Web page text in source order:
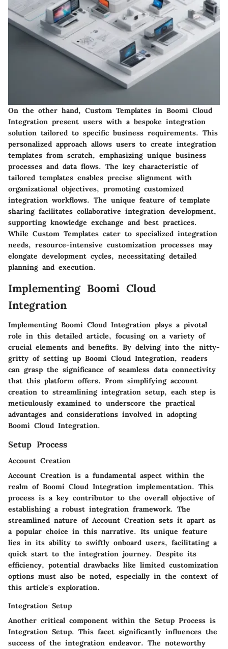
On the other hand, Custom Templates in Boomi Cloud
Integration present users with a bespoke integration
solution tailored to specific business requirements. This
personalized approach allows users to create integration
templates from scratch, emphasizing unique business
processes and data flows. The key characteristic of
tailored templates enables precise alignment with
organizational objectives, promoting customized
integration workflows. The unique feature of template
sharing facilitates collaborative integration development,
supporting knowledge exchange and best practices.
While Custom Templates cater to specialized integration
needs, resource-intensive customization processes may
elongate development cycles, necessitating detailed
planning and execution.
Implementing Boomi Cloud
Integration
Implementing Boomi Cloud Integration plays a pivotal
role in this detailed article, focusing on a variety of
crucial elements and benefits. By delving into the nitty-
gritty of setting up Boomi Cloud Integration, readers
can grasp the significance of seamless data connectivity
that this platform offers. From simplifying account
creation to streamlining integration setup, each step is
meticulously examined to underscore the practical
advantages and considerations involved in adopting
Boomi Cloud Integration.
Setup Process
Account Creation
Account Creation is a fundamental aspect within the
realm of Boomi Cloud Integration implementation. This
process is a key contributor to the overall objective of
establishing a robust integration framework. The
streamlined nature of Account Creation sets it apart as
a popular choice in this narrative. Its unique feature
lies in its ability to swiftly onboard users, facilitating a
quick start to the integration journey. Despite its
efficiency, potential drawbacks like limited customization
options must also be noted, especially in the context of
this article's exploration.
Integration Setup
Another critical component within the Setup Process is
Integration Setup. This facet significantly influences the
success of the integration endeavor. The noteworthy